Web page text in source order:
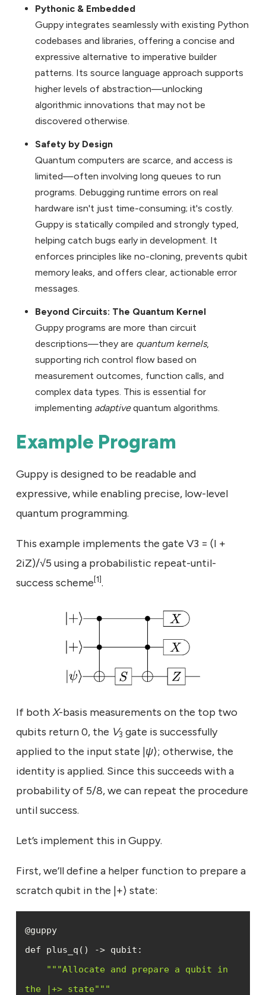
Pythonic & Embedded
Guppy integrates seamlessly with existing Python
codebases and libraries, offering a concise and
expressive alternative to imperative builder
patterns. Its source language approach supports
higher levels of abstraction—unlocking
algorithmic innovations that may not be
discovered otherwise.
Safety by Design
Quantum computers are scarce, and access is
limited—often involving long queues to run
programs. Debugging runtime errors on real
hardware isn't just time-consuming; it's costly.
Guppy is statically compiled and strongly typed,
helping catch bugs early in development. It
enforces principles like no-cloning, prevents qubit
memory leaks, and offers clear, actionable error
messages.
Beyond Circuits: The Quantum Kernel
Guppy programs are more than circuit
descriptions—they are quantum kernels,
supporting rich control flow based on
measurement outcomes, function calls, and
complex data types. This is essential for
implementing adaptivequantum algorithms.
Example Program
Guppy is designed to be readable and
expressive, while enabling precise, low-level
quantum programming.
This example implements the gate V3 = (I +
2iZ)/√5 using a probabilistic repeat-until-
success scheme[1].
If bothX-basis measurements on the top two
qubits return 0, the V3 gate is successfully
applied to the input state |ψ⟩; otherwise, the
identity is applied. Since this succeeds with a
probability of 5/8, we can repeat the procedure
until success.
Let’s implement this in Guppy.
First, we’ll define a helper function to prepare a
scratch qubit in the |+⟩ state:
@guppy
"" "Allocate and prepare a qubit in
the |+> state" ""